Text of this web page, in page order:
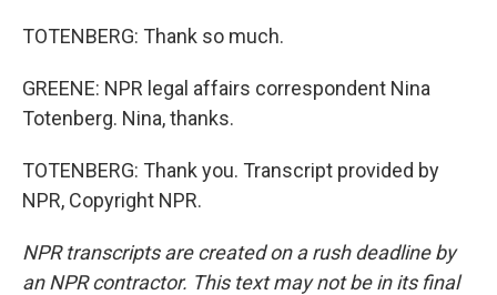
TOTENBERG: Thank so much.
GREENE: NPR legal affairs correspondent Nina
Totenberg. Nina, thanks.
TOTENBERG: Thank you. Transcript provided by
NPR, Copyright NPR.
NPR transcripts are created on a rush deadline by
an NPR contractor. This text may not be in its final